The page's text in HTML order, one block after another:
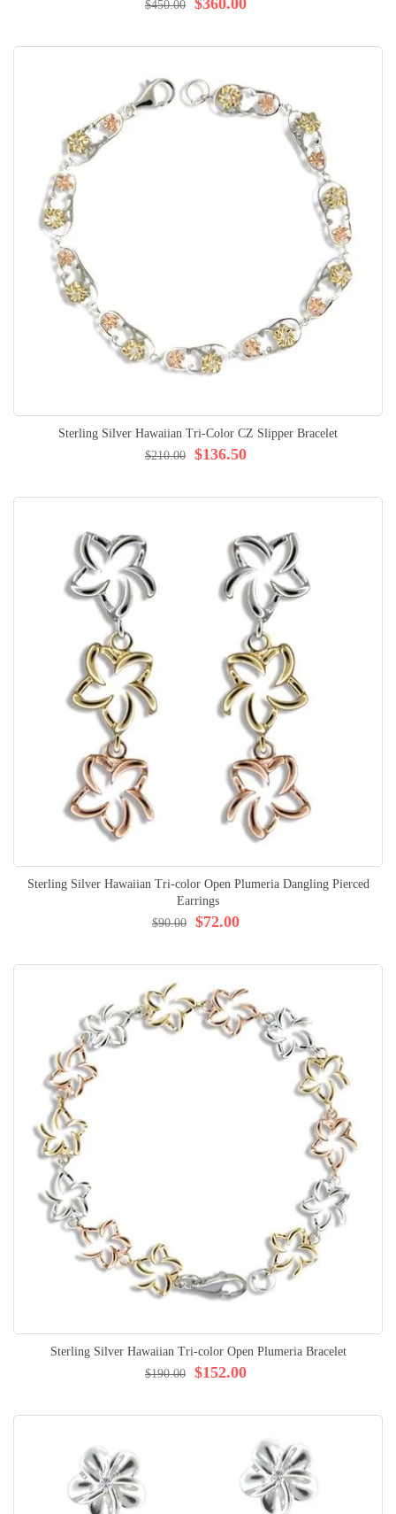
$360.00
$450.00
Sterling Silver Hawaiian Tri-Color CZ Slipper Bracelet
$136.50
$210.00
Sterling Silver Hawaiian Tri-color Open Plumeria Dangling Pierced
Earrings
$72.00
$90.00
Sterling Silver Hawaiian Tri-color Open Plumeria Bracelet
$152.00
$190.00